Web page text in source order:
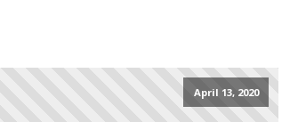
April 13, 2020